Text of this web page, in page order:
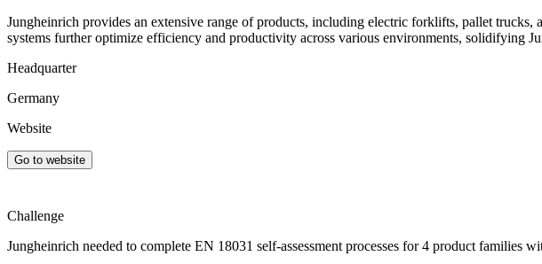
Jungheinrich provides an extensive range of products, including electric forklifts, pallet
systems further optimize efficiency and productivity across various environments, solidifying
Headquarter
Germany
Website
Go to website
Challenge
Jungheinrich needed to complete EN 18031 self-assessment processes for 4 product families